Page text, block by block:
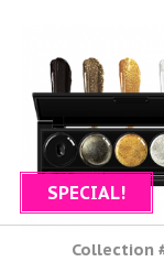
SPECIAL!
Collection